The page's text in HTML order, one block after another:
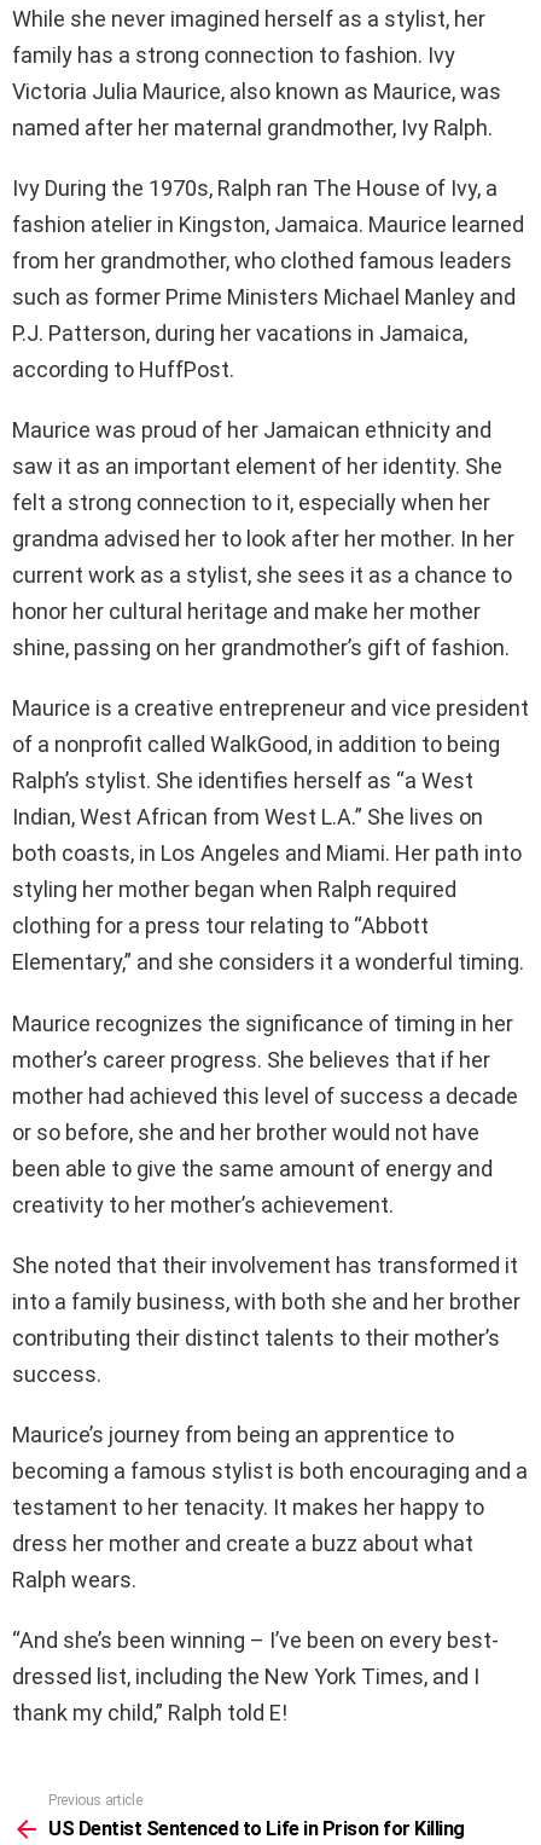
While she never imagined herself as a stylist, her
family has a strong connection to fashion. Ivy
Victoria Julia Maurice, also known as Maurice, was
named after her maternal grandmother, Ivy Ralph.
Ivy During the 1970s, Ralph ran The House of Ivy, a
fashion atelier in Kingston, Jamaica. Maurice learned
from her grandmother, who clothed famous leaders
such as former Prime Ministers Michael Manley and
P.J. Patterson, during her vacations in Jamaica,
according to HuffPost.
Maurice was proud of her Jamaican ethnicity and
saw it as an important element of her identity. She
felt a strong connection to it, especially when her
grandma advised her to look after her mother. In her
current work as a stylist, she sees it as a chance to
honor her cultural heritage and make her mother
shine, passing on her grandmother’s gift of fashion.
Maurice is a creative entrepreneur and vice president
of a nonprofit called WalkGood, in addition to being
Ralph’s stylist. She identifies herself as “a West
Indian, West African from West L.A.” She lives on
both coasts, in Los Angeles and Miami. Her path into
styling her mother began when Ralph required
clothing for a press tour relating to “Abbott
Elementary,” and she considers it a wonderful timing.
Maurice recognizes the significance of timing in her
mother’s career progress. She believes that if her
mother had achieved this level of success a decade
or so before, she and her brother would not have
been able to give the same amount of energy and
creativity to her mother’s achievement.
She noted that their involvement has transformed it
into a family business, with both she and her brother
contributing their distinct talents to their mother’s
success.
Maurice’s journey from being an apprentice to
becoming a famous stylist is both encouraging and a
testament to her tenacity. It makes her happy to
dress her mother and create a buzz about what
Ralph wears.
“And she’s been winning – I’ve been on every best-
dressed list, including the New York Times, and I
thank my child,” Ralph told E!
more
Previous article
US Dentist Sentenced to Life in Prison for Killing